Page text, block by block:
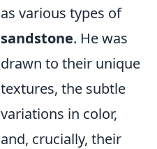
as various types of
sandstone. He was
drawn to their unique
textures, the subtle
variations in color,
and, crucially, their